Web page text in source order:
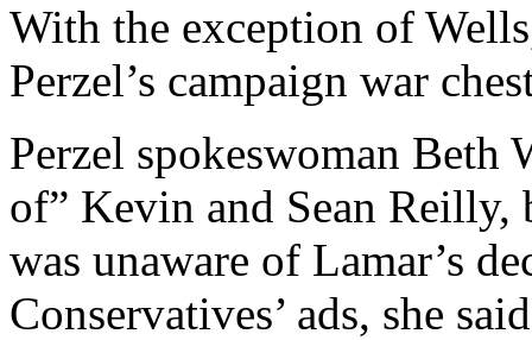
With the exception of
Perzel’s campaign war
Perzel spokeswoman Beth
of” Kevin and Sean Reilly,
was unaware of Lamar’s
Conservatives’ ads, she